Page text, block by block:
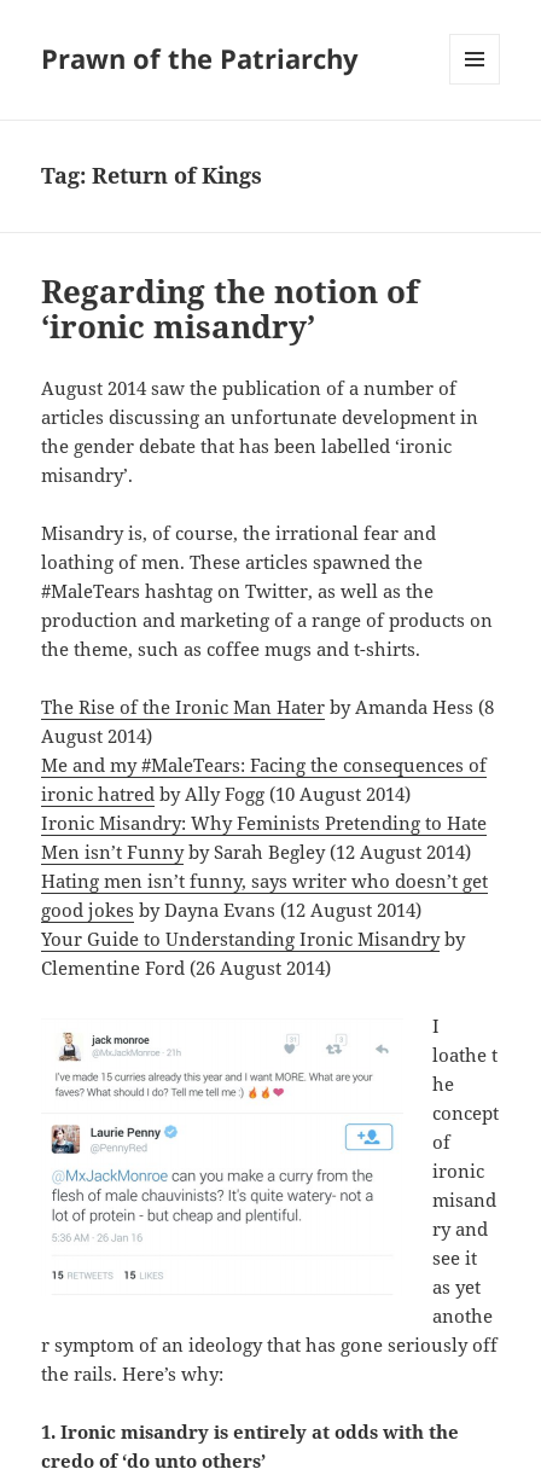
Prawn of the Patriarchy
Tag:Return of Kings
Regarding the notion of
‘ironic misandry’
August 2014 saw the publication of a number of
articles discussing an unfortunate development in
the gender debate that has been labelled ‘ironic
misandry’.
Misandry is, of course, the irrational fear and
loathing of men. These articles spawned the
#MaleTears hashtag on Twitter, as well as the
production and marketing of a range of products on
the theme, such as coffee mugs and t-shirts.
The Rise of the Ironic Man Hater by Amanda Hess (8
August 2014)
Me and my #MaleTears: Facing the consequences of
ironic hatred by Ally Fogg (10 August 2014)
Ironic Misandry: Why Feminists Pretending to Hate
Men isn’t Funnyby Sarah Begley (12 August 2014)
Hating men isn’t funny, says writer who doesn’t get
good jokes by Dayna Evans (12 August 2014)
Your Guide to Understanding Ironic Misandryby
Clementine Ford (26 August 2014)
I
loathe t
he
concept
of
ironic
misand
ry and
see it
as yet
anothe
r symptom of an ideology that has gone seriously off
the rails. Here’s why:
1. Ironic misandry is entirely at odds with the
credo of ‘do unto others’